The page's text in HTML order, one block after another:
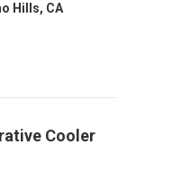
Hills, CA
Cooler